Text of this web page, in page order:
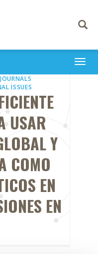
Toggle
JOURNALS
ISSUES
USAR
Y
COMO
EN
EN